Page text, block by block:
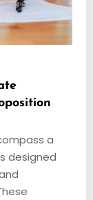
a
designed